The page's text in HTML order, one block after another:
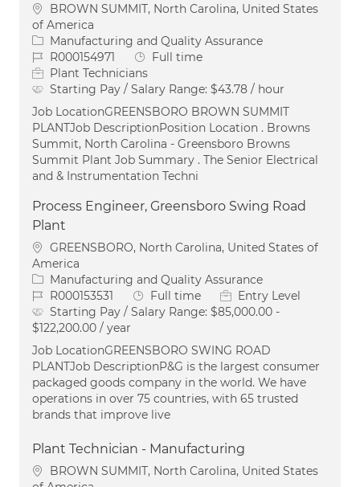
Location
BROWN SUMMIT, North Carolina, United States
of America
Category
Manufacturing and Quality Assurance
Job IdR000154971 Job Type
Full time
Plant Technicians
Starting Pay / Salary Range: $43.78 / hour
Job LocationGREENSBORO BROWN SUMMIT
PLANTJob DescriptionPosition Location . Browns
Summit, North Carolina - Greensboro Browns
Summit Plant Job Summary . The Senior Electrical
and & Instrumentation Techni
Process Engineer, Greensboro Swing Road
Plant
Location
GREENSBORO, North Carolina, United States of
America
Category
Manufacturing and Quality Assurance
Job IdR000153531 Job Type
Full time
Entry Level
Starting Pay / Salary Range: $85,000.00 -
$122,200.00 / year
Job LocationGREENSBORO SWING ROAD
PLANTJob DescriptionP&G is the largest consumer
packaged goods company in the world. We have
operations in over 75 countries, with 65 trusted
brands that improve live
Plant Technician - Manufacturing
Location
BROWN SUMMIT, North Carolina, United States